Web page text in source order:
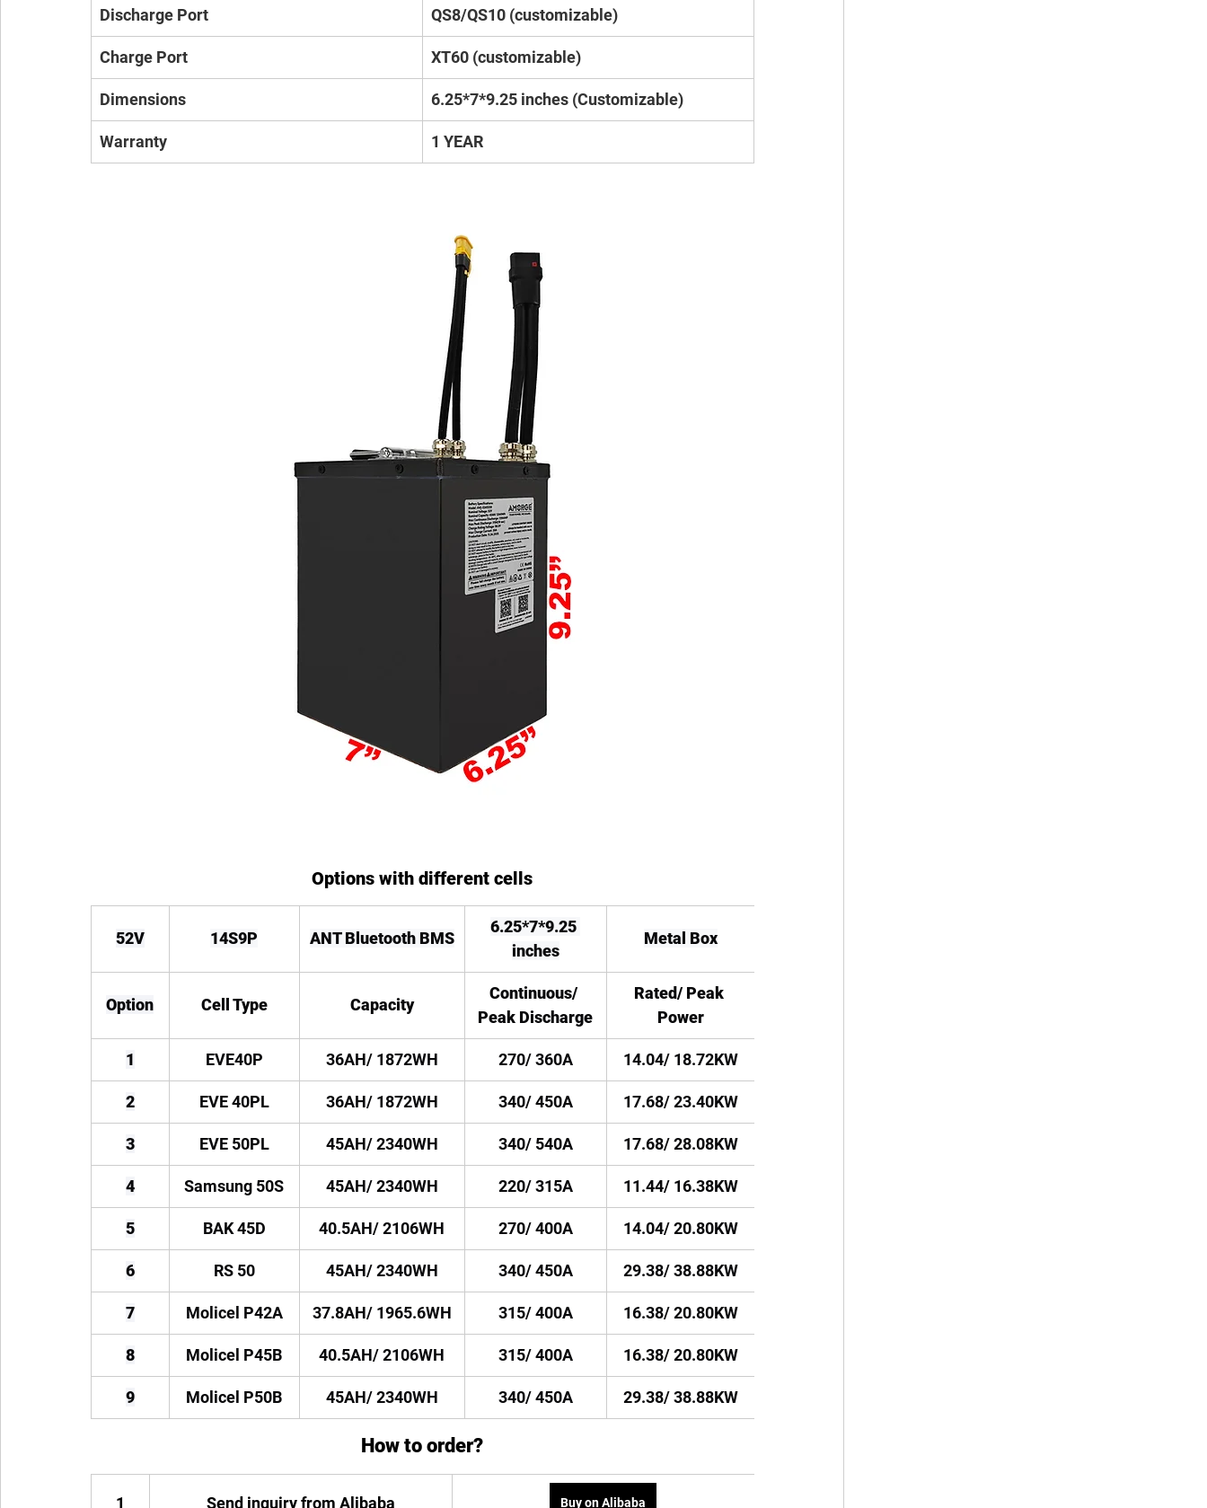
Discharge Port QS8/QS10 (customizable)
Charge Port XT60 (customizable)
Dimensions 6.25*7*9.25 inches (Customizable)
Warranty 1 YEAR
Options with different cells
52V 14S9P ANT Bluetooth BMS
6.25*7*9.25
inches
Metal Box
Option Cell Type Capacity
Continuous/
Peak Discharge
Rated/ Peak
Power
1 EVE40P 36AH/ 1872WH 270/ 360A 14.04/ 18.72KW
2 EVE 40PL 36AH/ 1872WH 340/ 450A 17.68/ 23.40KW
3 EVE 50PL 45AH/ 2340WH 340/ 540A 17.68/ 28.08KW
4 Samsung 50S 45AH/ 2340WH 220/ 315A 11.44/ 16.38KW
5 BAK 45D 40.5AH/ 2106WH 270/ 400A 14.04/ 20.80KW
6 RS 50 45AH/ 2340WH 340/ 450A 29.38/ 38.88KW
7 Molicel P42A 37.8AH/ 1965.6WH 315/ 400A 16.38/ 20.80KW
8 Molicel P45B 40.5AH/ 2106WH 315/ 400A 16.38/ 20.80KW
9 Molicel P50B 45AH/ 2340WH 340/ 450A 29.38/ 38.88KW
How to order?
1 Send inquiry from Alibaba Buy on Alibaba